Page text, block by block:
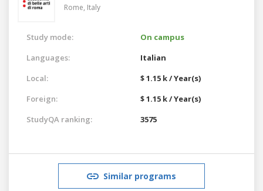
Rome, Italy
Study mode:
On campus
Languages:
Italian
Local:
$ 1.15 k / Year(s)
Foreign:
$ 1.15 k / Year(s)
StudyQA ranking:
3575
Similar programs